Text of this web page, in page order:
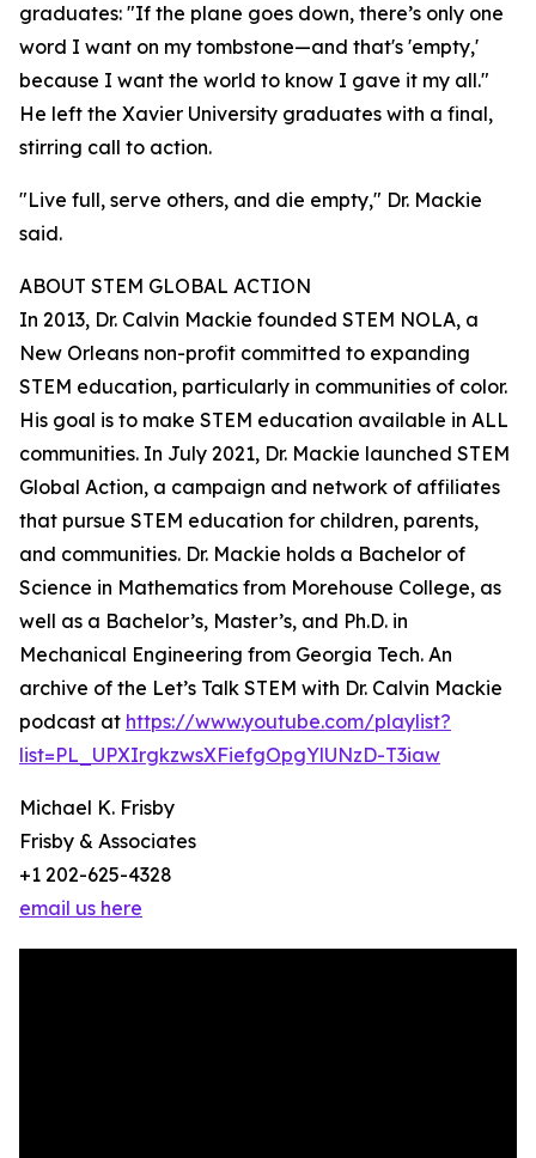
graduates: "If the plane goes down, there’s only one
word I want on my tombstone—and that's 'empty,'
because I want the world to know I gave it my all."
He left the Xavier University graduates with a final,
stirring call to action.
"Live full, serve others, and die empty," Dr. Mackie
said.
ABOUT STEM GLOBAL ACTION
In 2013, Dr. Calvin Mackie founded STEM NOLA, a
New Orleans non-profit committed to expanding
STEM education, particularly in communities of color.
His goal is to make STEM education available in ALL
communities. In July 2021, Dr. Mackie launched STEM
Global Action, a campaign and network of affiliates
that pursue STEM education for children, parents,
and communities. Dr. Mackie holds a Bachelor of
Science in Mathematics from Morehouse College, as
well as a Bachelor’s, Master’s, and Ph.D. in
Mechanical Engineering from Georgia Tech. An
archive of the Let’s Talk STEM with Dr. Calvin Mackie
podcast at https://www.youtube.com/playlist?
list=PL_UPXIrgkzwsXFiefgOpgYlUNzD-T3iaw
Michael K. Frisby
Frisby & Associates
+1 202-625-4328
email us here